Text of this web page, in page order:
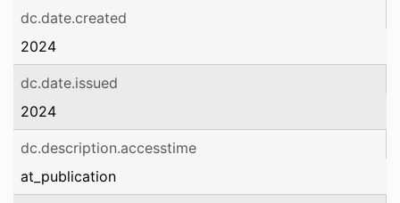
dc.date.created
2024
dc.date.issued
2024
dc.description.accesstime
at_publication